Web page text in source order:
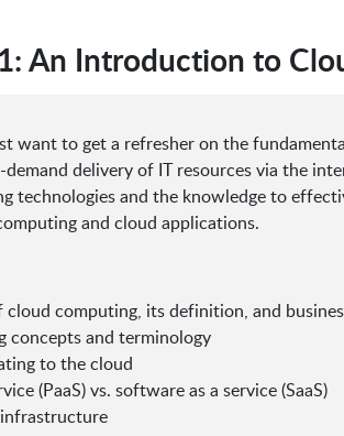
An Introduction to
want to get a refresher on the
delivery of IT resources via the
technologies and the knowledge to
and cloud applications.
computing, its definition, and
concepts and terminology
to the cloud
(PaaS) vs. software as a service (SaaS)